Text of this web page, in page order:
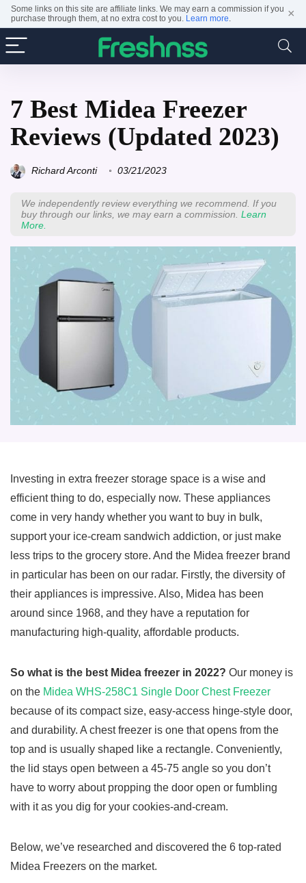
Some links on this site are affiliate links. We may earn a commission if you
purchase through them, at no extra cost to you. Learn more. ×
7 Best Midea Freezer
Reviews (Updated 2023)
Richard Arconti 03/21/2023
We independently review everything we recommend. If you
buy through our links, we may earn a commission. Learn
More.
Investing in extra freezer storage space is a wise and
efficient thing to do, especially now. These appliances
come in very handy whether you want to buy in bulk,
support your ice-cream sandwich addiction, or just make
less trips to the grocery store. And the Midea freezer brand
in particular has been on our radar. Firstly, the diversity of
their appliances is impressive. Also, Midea has been
around since 1968, and they have a reputation for
manufacturing high-quality, affordable products.
So what is the best Midea freezer in 2022? Our money is
on the Midea WHS-258C1 Single Door Chest Freezer
because of its compact size, easy-access hinge-style door,
and durability. A chest freezer is one that opens from the
top and is usually shaped like a rectangle. Conveniently,
the lid stays open between a 45-75 angle so you don’t
have to worry about propping the door open or fumbling
with it as you dig for your cookies-and-cream.
Below, we’ve researched and discovered the 6 top-rated
Midea Freezers on the market.